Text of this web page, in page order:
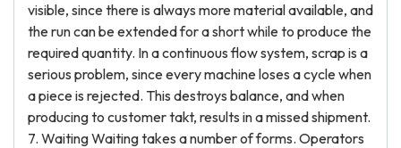
visible, since there is always more material available, and
the run can be extended for a short while to produce the
required quantity. In a continuous flow system, scrap is a
serious problem, since every machine loses a cycle when
a piece is rejected. This destroys balance, and when
producing to customer takt, results in a missed shipment.
7. Waiting Waiting takes a number of forms. Operators